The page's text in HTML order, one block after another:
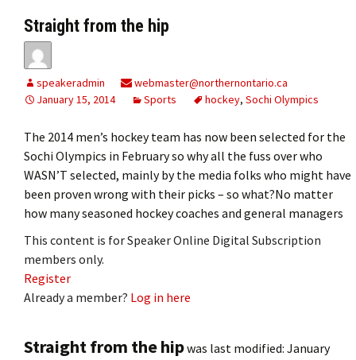
Straight from the hip
speakeradmin
webmaster@northernontario.ca
January 15, 2014
Sports hockey, Sochi Olympics
The 2014 men’s hockey team has now been selected for the
Sochi Olympics in February so why all the fuss over who
WASN’T selected, mainly by the media folks who might have
been proven wrong with their picks – so what?No matter
how many seasoned hockey coaches and general managers
This content is for Speaker Online Digital Subscription
members only.
Register
Already a member? Log in here
Straight from the hipwas last modified: January